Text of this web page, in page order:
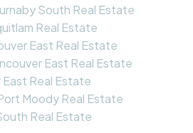
South Real Estate
Real Estate
East Real Estate
East Real Estate
Real Estate
Moody Real Estate
Real Estate